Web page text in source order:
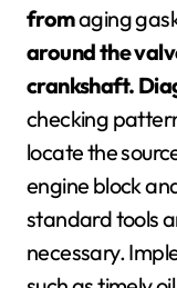
fromaging
around the
crankshaft.
checking
locate the
engine block
standard tools
necessary.